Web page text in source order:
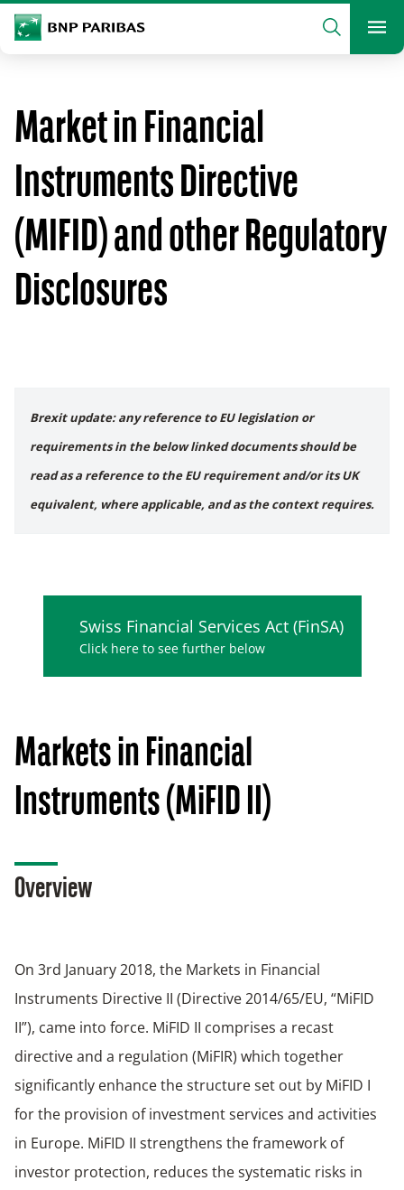
BNP Paribas
Search
SEARCH
Market in Financial
Instruments Directive
(MIFID) and other Regulatory
Disclosures
Brexit update: any reference to EU legislation or
requirements in the below linked documents should be
read as a reference to the EU requirement and/or its UK
equivalent, where applicable, and as the context requires.
Swiss Financial Services Act (FinSA)
Click here to see further below
Markets in Financial
Instruments (MiFID II)
Overview
On 3rd January 2018, the Markets in Financial
Instruments Directive II (Directive 2014/65/EU, “MiFID
II”), came into force. MiFID II comprises a recast
directive and a regulation (MiFIR) which together
significantly enhance the structure set out by MiFID I
for the provision of investment services and activities
in Europe. MiFID II strengthens the framework of
investor protection, reduces the systematic risks in